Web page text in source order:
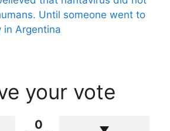
Until someone went to
Argentina
your vote
0